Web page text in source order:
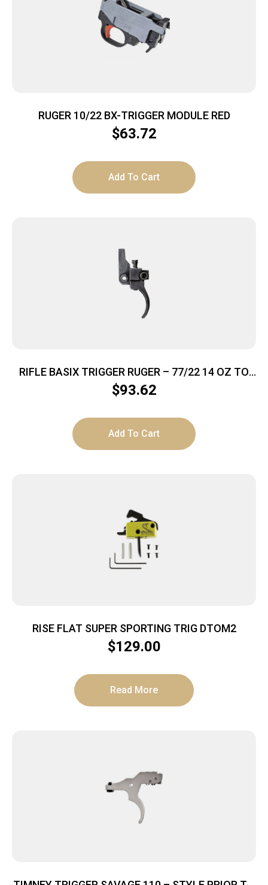
RUGER 10/22 BX-TRIGGER MODULE RED
$63.72
Add To Cart
RIFLE BASIX TRIGGER RUGER – 77/22 14 OZ TO
2.5LBS BLACK
$93.62
Add To Cart
RISE FLAT SUPER SPORTING TRIG DTOM2
$129.00
Read More